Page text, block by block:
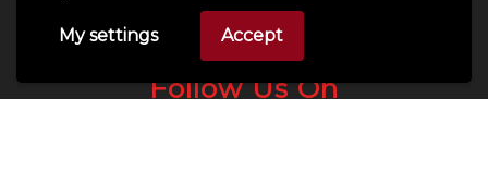
My settings Accept
Follow Us On